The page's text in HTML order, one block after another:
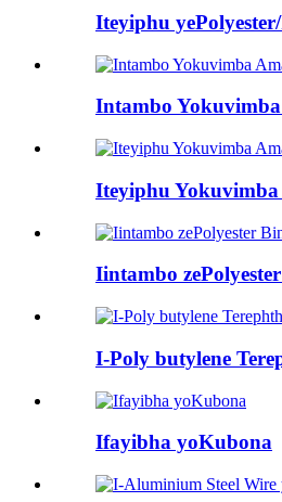
Iteyiphu
Intambo
Iteyiphu
Iintambo
I-Poly butylene
Ifayibha yoKubona